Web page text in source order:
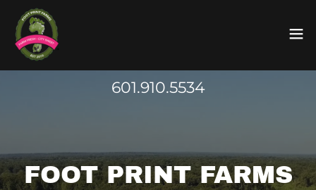
601.910.5534
FOOT PRINT FARMS